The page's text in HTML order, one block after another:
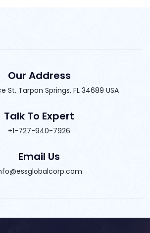
Our Address
St. Tarpon Springs, FL 34689 USA
Talk To Expert
+1-727-940-7926
Email Us